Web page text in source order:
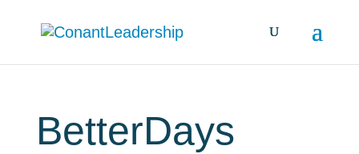
BetterDays